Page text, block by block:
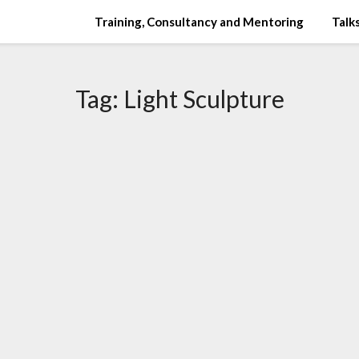
Training, Consultancy and Mentoring
Tag: Light Sculpture